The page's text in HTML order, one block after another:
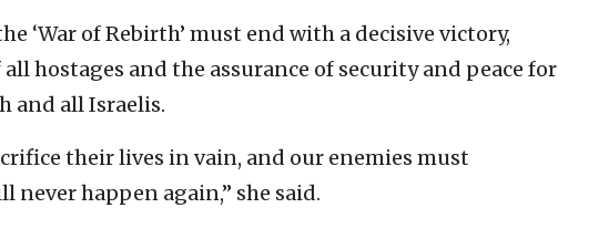
‘War of Rebirth’ must end with a decisive victory,
hostages and the assurance of security and peace for
and all Israelis.
their lives in vain, and our enemies must
happen again,” she said.